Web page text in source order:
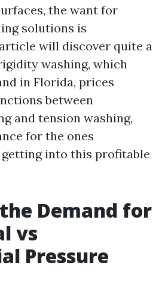
the want for
solutions is
will discover quite a
washing, which
in Florida, prices
between
and tension washing,
for the ones
into this profitable
Demand for
vs
Pressure